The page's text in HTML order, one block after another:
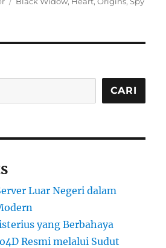
CARI
Luar Negeri dalam
yang Berbahaya
Resmi melalui Sudut